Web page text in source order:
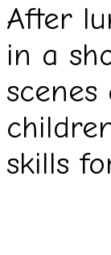
After
in a
skills